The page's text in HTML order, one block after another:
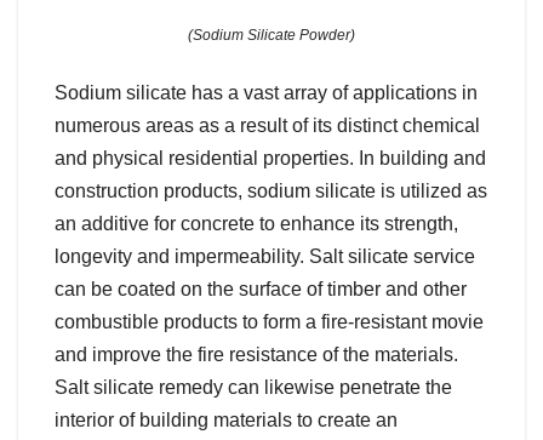
(Sodium Silicate Powder)
Sodium silicate has a vast array of applications in
numerous areas as a result of its distinct chemical
and physical residential properties. In building and
construction products, sodium silicate is utilized as
an additive for concrete to enhance its strength,
longevity and impermeability. Salt silicate service
can be coated on the surface of timber and other
combustible products to form a fire-resistant movie
and improve the fire resistance of the materials.
Salt silicate remedy can likewise penetrate the
interior of building materials to create an